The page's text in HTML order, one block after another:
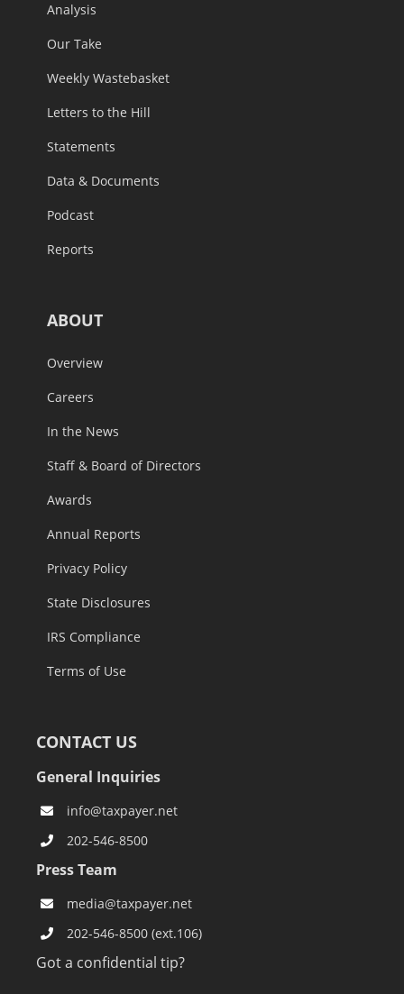
Analysis
Our Take
Weekly Wastebasket
Letters to the Hill
Statements
Data & Documents
Podcast
Reports
ABOUT
Overview
Careers
In the News
Staff & Board of Directors
Awards
Annual Reports
Privacy Policy
State Disclosures
IRS Compliance
Terms of Use
CONTACT US
General Inquiries
info@taxpayer.net
202-546-8500
Press Team
media@taxpayer.net
202-546-8500 (ext.106)
Got a confidential tip?